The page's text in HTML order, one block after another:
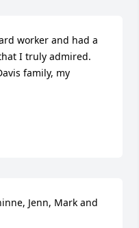
worker and had a
I truly admired.
family, my
Jenn, Mark and